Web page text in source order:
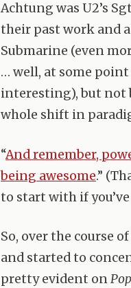
Achtung was U2’s
their past work and
Submarine (even
… well, at some
interesting), but not
whole shift in
“And remember,
being awesome.”
to start with if
So, over the course
and started to
pretty evident onPop